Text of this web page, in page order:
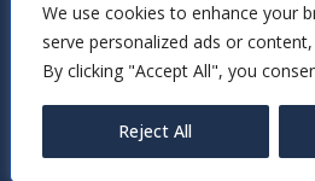
We use cookies to enhance your
serve personalized ads or
By clicking "Accept All", you
Reject All
Neve| Powered by